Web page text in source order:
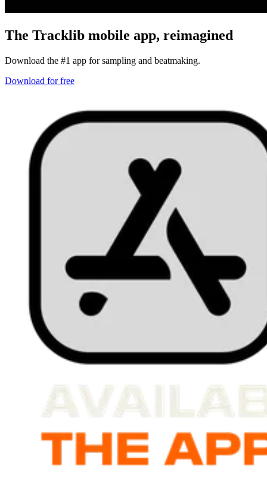
The Tracklib mobile app, reimagined
Download the #1 app for sampling and beatmaking.
Download for free